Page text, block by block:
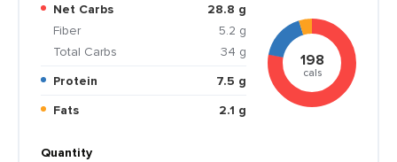
Net Carbs
28.8 g
Fiber
5.2 g
Total Carbs
34 g
Protein
7.5 g
Fats
2.1 g
198
cals
Quantity